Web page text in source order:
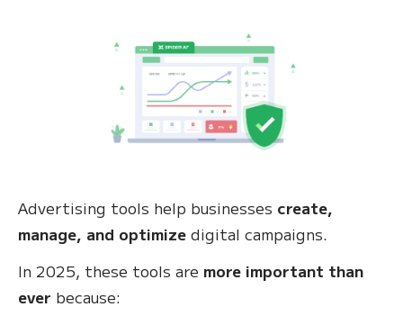
Advertising tools help businesses create,
manage, and optimize digital campaigns.
In 2025, these tools are more important than
ever because: